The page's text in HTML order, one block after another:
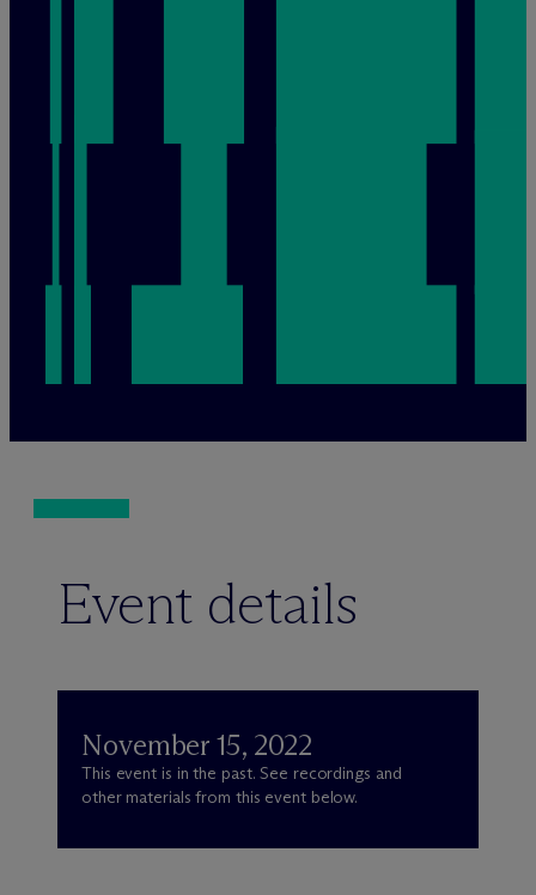
Event details
November 15, 2022
This event is in the past. See recordings and
other materials from this event below.